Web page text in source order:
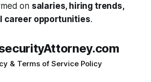
on salaries, hiring trends,
career opportunities.
& Terms of Service Policy